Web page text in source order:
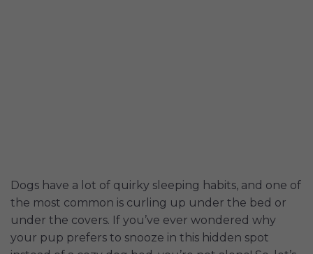
Dogs have a lot of quirky sleeping habits, and one of
the most common is curling up under the bed or
under the covers. If you’ve ever wondered why
your pup prefers to snooze in this hidden spot